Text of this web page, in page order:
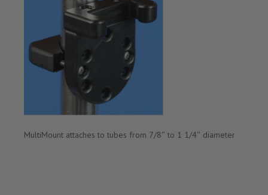
MultiMount attaches to tubes from 7/8″ to 1 1/4″ diameter